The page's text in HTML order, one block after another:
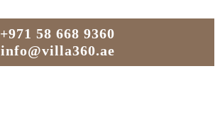
+971 58 668 9360
info@villa360.ae